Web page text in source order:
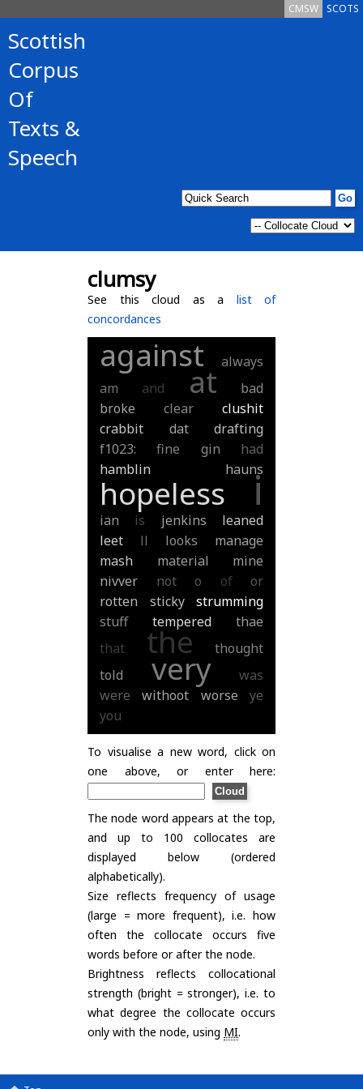
SCOTS
CMSW
Scottish
Corpus
Of
Texts &
Speech
clumsy
See this cloud as a list of
concordances
against
always
am
and at
bad
broke
clear
clushit
crabbit
dat
drafting
f1023:
fine gin
had
hamblin
hauns
hopeless i
ian is jenkins
leaned
leet
ll looks
manage
mash
material
mine
nivver
not o of
or
rotten
sticky
strumming
stuff
tempered
thae
that
the
thought
told
very
was
were
withoot worse
ye
you
To visualise a new word, click on
one above, or enter here:
The node word appears at the top,
and up to 100 collocates are
displayed below (ordered
alphabetically).
Size reflects frequency of usage
(large = more frequent), i.e. how
often the collocate occurs five
words before or after the node.
Brightness reflects collocational
strength (bright = stronger), i.e. to
what degree the collocate occurs
only with the node, using MI.